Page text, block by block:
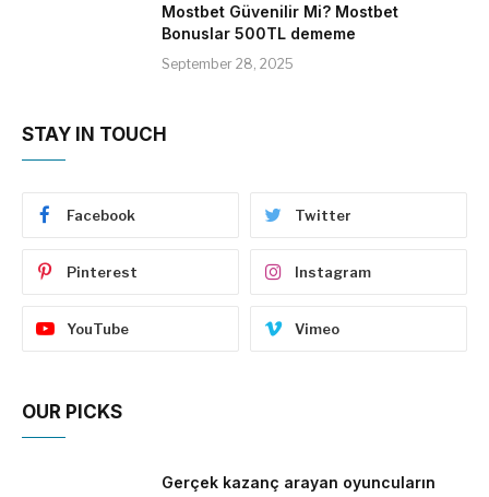
Mostbet Güvenilir Mi? Mostbet
Bonuslar 500TL dememe
September 28, 2025
STAY IN TOUCH
Facebook Twitter
Pinterest Instagram
YouTube Vimeo
OUR PICKS
Gerçek kazanç arayan oyuncuların